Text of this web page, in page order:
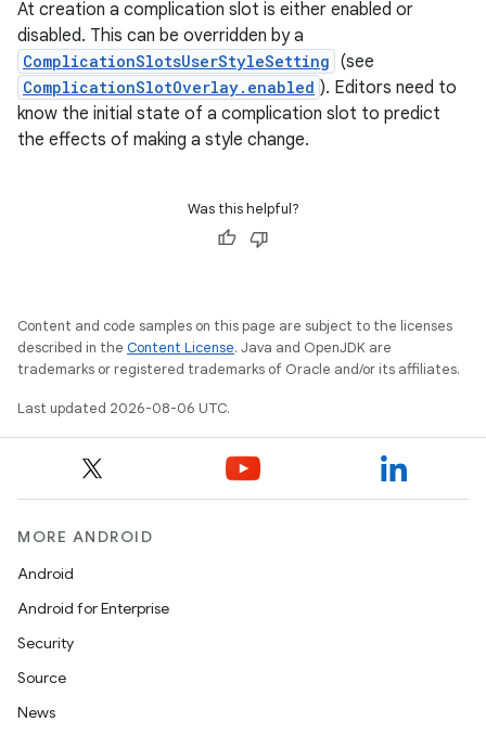
At creation a complication slot is either enabled or
disabled. This can be overridden by a
ComplicationSlotsUserStyleSetting (see
ComplicationSlotOverlay.enabled ). Editors need to
know the initial state of a complication slot to predict
the effects of making a style change.
Was this helpful?
Content and code samples on this page are subject to the licenses
described in the Content License. Java and OpenJDK are
trademarks or registered trademarks of Oracle and/or its affiliates.
Last updated 2026-08-06 UTC.
MORE ANDROID
Android
Android for Enterprise
Security
Source
News